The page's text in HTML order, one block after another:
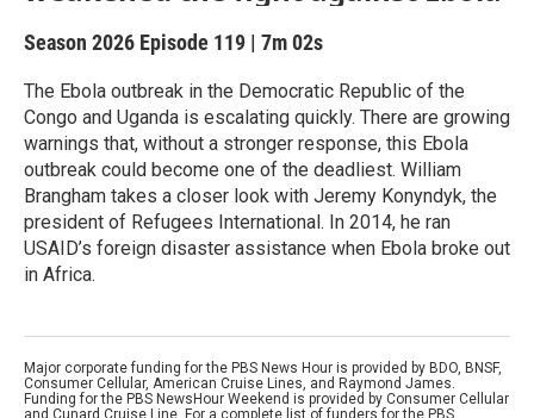
Season 2026 Episode 119 | 7m 02s
The Ebola outbreak in the Democratic Republic of the
Congo and Uganda is escalating quickly. There are growing
warnings that, without a stronger response, this Ebola
outbreak could become one of the deadliest. William
Brangham takes a closer look with Jeremy Konyndyk, the
president of Refugees International. In 2014, he ran
USAID’s foreign disaster assistance when Ebola broke out
in Africa.
Major corporate funding for the PBS News Hour is provided by BDO, BNSF,
Consumer Cellular, American Cruise Lines, and Raymond James.
Funding for the PBS NewsHour Weekend is provided by Consumer Cellular
and Cunard Cruise Line. For a complete list of funders for the PBS